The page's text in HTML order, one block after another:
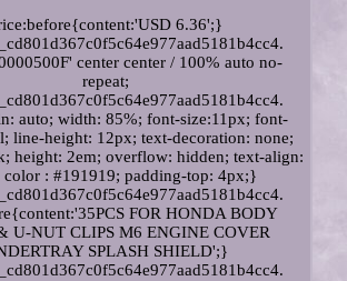
6.36';}
center center / 100% auto no-
repeat;
auto; width: 85%; font-size:11px; font-
line-height: 12px; text-decoration: none;
height: 2em; overflow: hidden; text-align:
color : #191919; padding-top: 4px;}
FOR HONDA BODY
U-NUT CLIPS M6 ENGINE COVER
SPLASH SHIELD';}